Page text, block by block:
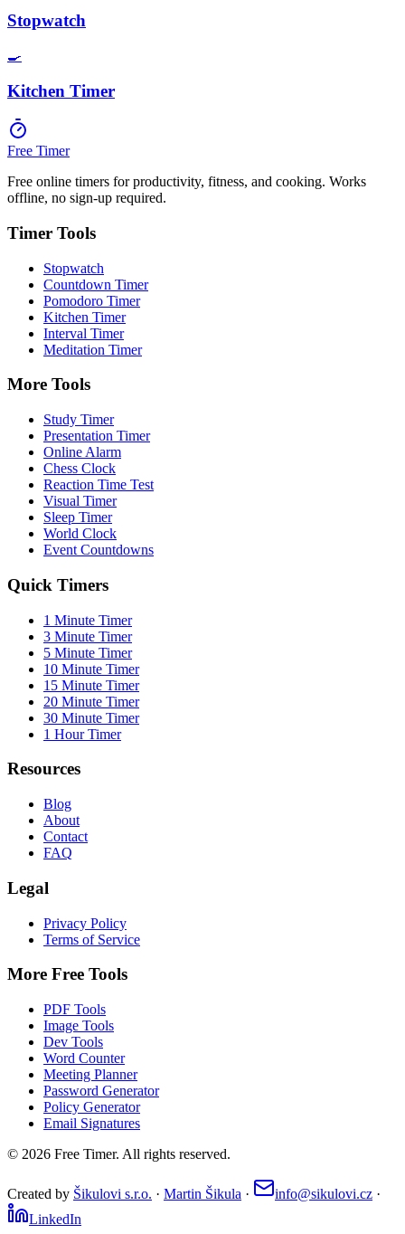
Stopwatch
🍳
Kitchen Timer
Free Timer
Free online timers for productivity, fitness, and cooking. Works
offline, no sign-up required.
Timer Tools
Stopwatch
Countdown Timer
Pomodoro Timer
Kitchen Timer
Interval Timer
Meditation Timer
More Tools
Study Timer
Presentation Timer
Online Alarm
Chess Clock
Reaction Time Test
Visual Timer
Sleep Timer
World Clock
Event Countdowns
Quick Timers
1 Minute Timer
3 Minute Timer
5 Minute Timer
10 Minute Timer
15 Minute Timer
20 Minute Timer
30 Minute Timer
1 Hour Timer
Resources
Blog
About
Contact
FAQ
Legal
Privacy Policy
Terms of Service
More Free Tools
PDF Tools
Image Tools
Dev Tools
Word Counter
Meeting Planner
Password Generator
Policy Generator
Email Signatures
© 2026 Free Timer. All rights reserved.
Created by Šikulovi s.r.o. · Martin Šikula · info@sikulovi.cz ·
LinkedIn